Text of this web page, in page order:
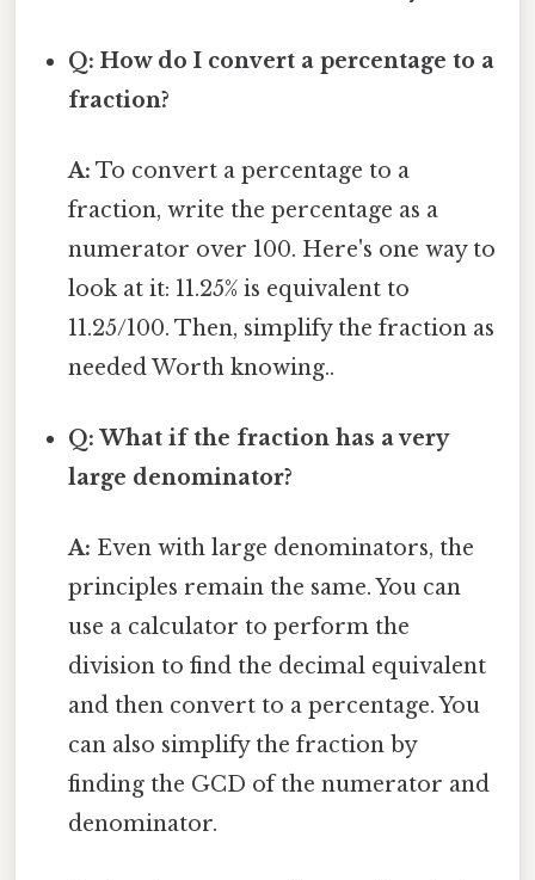
Q: How do I convert a percentage to a
fraction?
A: To convert a percentage to a
fraction, write the percentage as a
numerator over 100. Here's one way to
look at it: 11.25% is equivalent to
11.25/100. Then, simplify the fraction as
needed Worth knowing..
Q: What if the fraction has a very
large denominator?
A: Even with large denominators, the
principles remain the same. You can
use a calculator to perform the
division to find the decimal equivalent
and then convert to a percentage. You
can also simplify the fraction by
finding the GCD of the numerator and
denominator.